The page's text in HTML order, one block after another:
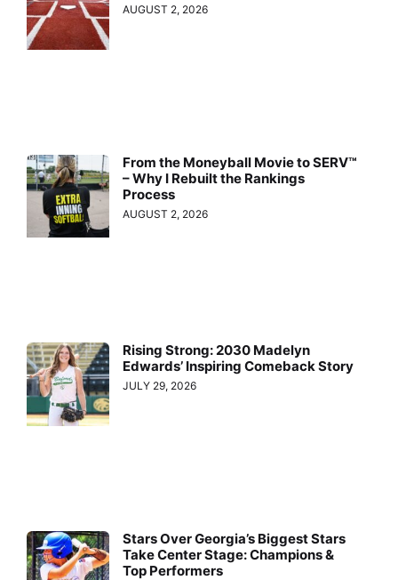
AUGUST 2, 2026
From the Moneyball Movie to SERV™
– Why I Rebuilt the Rankings
Process
AUGUST 2, 2026
Rising Strong: 2030 Madelyn
Edwards’ Inspiring Comeback Story
JULY 29, 2026
Stars Over Georgia’s Biggest Stars
Take Center Stage: Champions &
Top Performers